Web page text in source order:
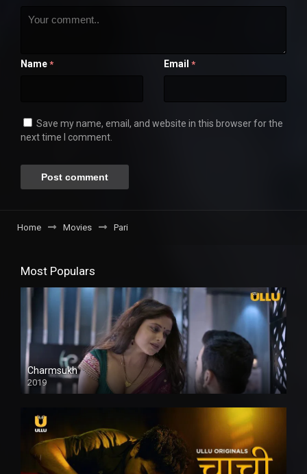
Name * Email *
Save my name, email, and website in this browser for the
next time I comment.
Home Movies Pari
Most Populars
Charmsukh
2019